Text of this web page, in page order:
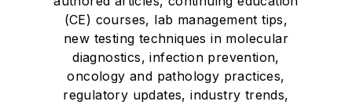
(CE) courses, lab management tips,
new testing techniques in molecular
diagnostics, infection prevention,
oncology and pathology practices,
regulatory updates, industry trends,